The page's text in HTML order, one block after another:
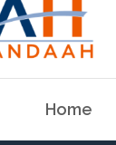
Home